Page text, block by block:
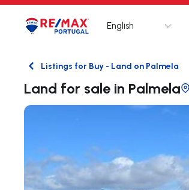
Logo Go to homepage
English
BackListings for Buy - Land on Palmela
Land for sale in Palmela